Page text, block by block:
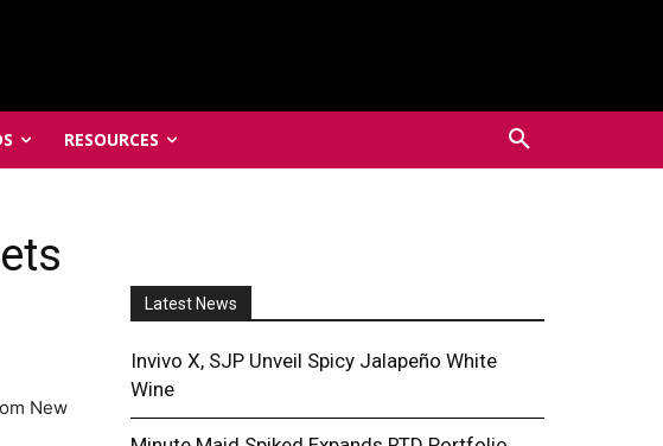
RESOURCES
New
Latest News
Invivo X, SJP Unveil Spicy Jalapeño White
Wine